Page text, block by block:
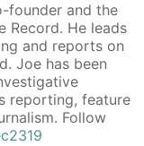
founder and the
Record. He leads
and reports on
Joe has been
reporting, feature
Follow